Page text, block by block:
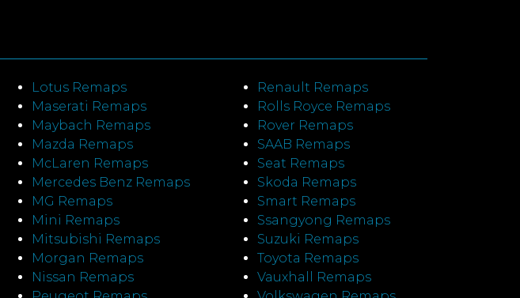
Lotus Remaps
Maserati Remaps
Maybach Remaps
Mazda Remaps
McLaren Remaps
Mercedes Benz Remaps
MG Remaps
Mini Remaps
Mitsubishi Remaps
Morgan Remaps
Nissan Remaps
Renault Remaps
Rolls Royce Remaps
Rover Remaps
SAAB Remaps
Seat Remaps
Skoda Remaps
Smart Remaps
Ssangyong Remaps
Suzuki Remaps
Toyota Remaps
Vauxhall Remaps